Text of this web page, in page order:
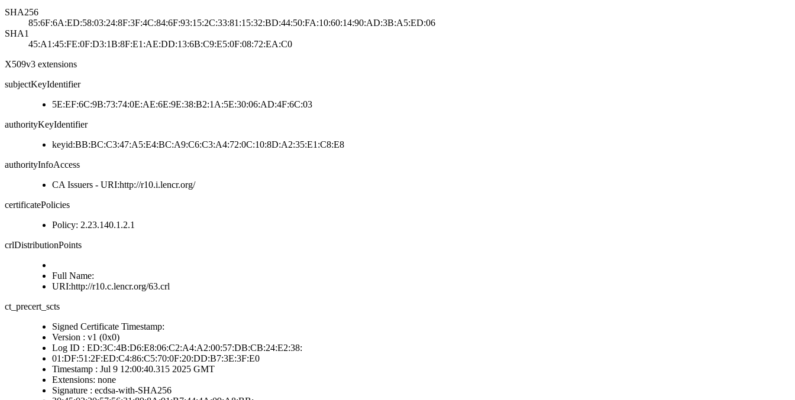
SHA256
85:6F:6A:ED:58:03:24:8F:3F:4C:84:6F:93:15:2C:33:81:15:32:BD:44:50:FA:10:60:14:90:AD:3B:A5:ED:06
SHA1
45:A1:45:FE:0F:D3:1B:8F:E1:AE:DD:13:6B:C9:E5:0F:08:72:EA:C0
X509v3 extensions
subjectKeyIdentifier
5E:EF:6C:9B:73:74:0E:AE:6E:9E:38:B2:1A:5E:30:06:AD:4F:6C:03
authorityKeyIdentifier
keyid:BB:BC:C3:47:A5:E4:BC:A9:C6:C3:A4:72:0C:10:8D:A2:35:E1:C8:E8
authorityInfoAccess
CA Issuers - URI:http://r10.i.lencr.org/
certificatePolicies
Policy: 2.23.140.1.2.1
crlDistributionPoints
Full Name:
URI:http://r10.c.lencr.org/63.crl
ct_precert_scts
Signed Certificate Timestamp:
Version : v1 (0x0)
Log ID : ED:3C:4B:D6:E8:06:C2:A4:A2:00:57:DB:CB:24:E2:38:
01:DF:51:2F:ED:C4:86:C5:70:0F:20:DD:B7:3E:3F:E0
Timestamp : Jul 9 12:00:40.315 2025 GMT
Extensions: none
Signature : ecdsa-with-SHA256